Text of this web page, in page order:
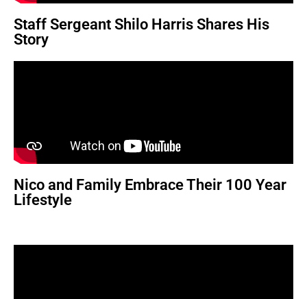
Staff Sergeant Shilo Harris Shares His
Story
Nico and Family Embrace Their 100 Year
Lifestyle